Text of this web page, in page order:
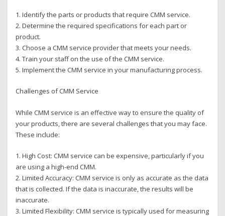
1. Identify the parts or products that require CMM service.
2. Determine the required specifications for each part or
product.
3. Choose a CMM service provider that meets your needs.
4. Train your staff on the use of the CMM service.
5. Implement the CMM service in your manufacturing process.
Challenges of CMM Service
While CMM service is an effective way to ensure the quality of
your products, there are several challenges that you may face.
These include:
1. High Cost: CMM service can be expensive, particularly if you
are using a high-end CMM.
2. Limited Accuracy: CMM service is only as accurate as the data
that is collected. If the data is inaccurate, the results will be
inaccurate.
3. Limited Flexibility: CMM service is typically used for measuring